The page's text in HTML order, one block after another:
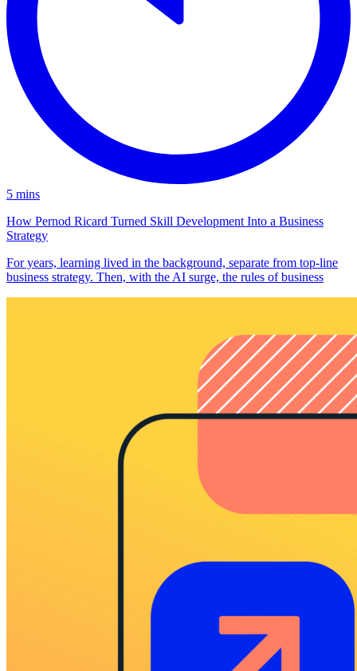
5 mins
How Pernod Ricard Turned Skill Development Into a Business
Strategy
For years, learning lived in the background, separate from top-line
business strategy. Then, with the AI surge, the rules of business